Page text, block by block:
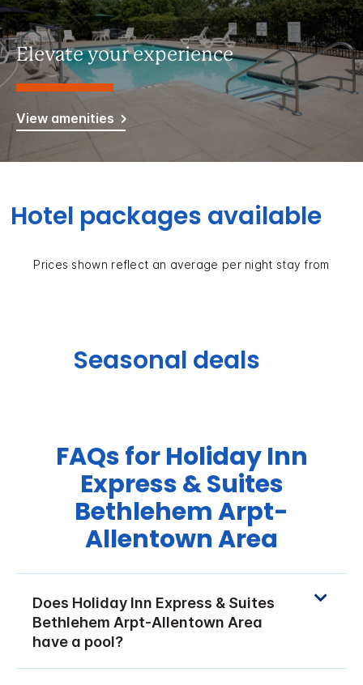
Elevate your experience
View amenities
Hotel packages available
Prices shown reflect an average per night stay from
Seasonal deals
FAQs for Holiday Inn
Express & Suites
Bethlehem Arpt-
Allentown Area
Does Holiday Inn Express & Suites
Bethlehem Arpt-Allentown Area
have a pool?